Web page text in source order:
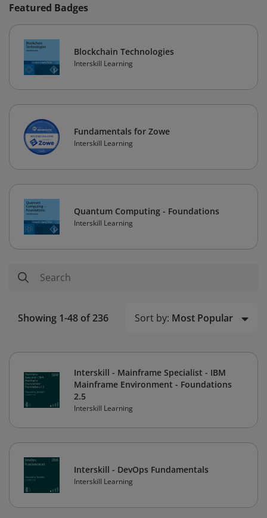
Featured Badges
Blockchain Technologies
Interskill Learning
Fundamentals for Zowe
Interskill Learning
Quantum Computing - Foundations
Interskill Learning
Showing 1-48 of 236 Sort by: Most Popular
Interskill - Mainframe Specialist - IBM
Mainframe Environment - Foundations
2.5
Interskill Learning
Interskill - DevOps Fundamentals
Interskill Learning